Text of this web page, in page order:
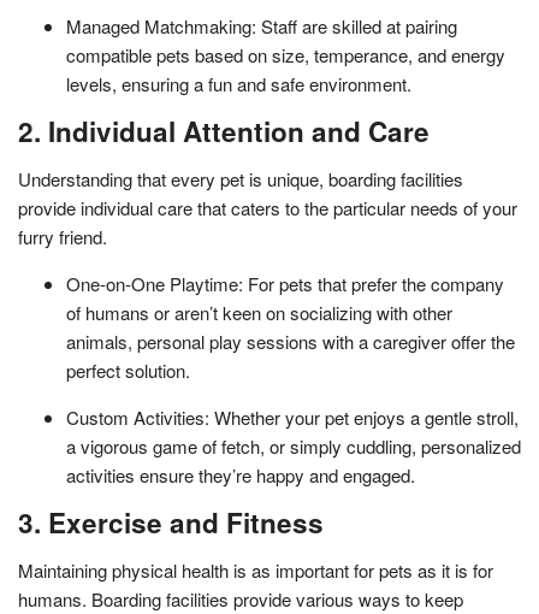
Managed Matchmaking: Staff are skilled at pairing
compatible pets based on size, temperance, and energy
levels, ensuring a fun and safe environment.
2. Individual Attention and Care
Understanding that every pet is unique, boarding facilities
provide individual care that caters to the particular needs of your
furry friend.
One-on-One Playtime: For pets that prefer the company
of humans or aren’t keen on socializing with other
animals, personal play sessions with a caregiver offer the
perfect solution.
Custom Activities: Whether your pet enjoys a gentle stroll,
a vigorous game of fetch, or simply cuddling, personalized
activities ensure they’re happy and engaged.
3. Exercise and Fitness
Maintaining physical health is as important for pets as it is for
humans. Boarding facilities provide various ways to keep